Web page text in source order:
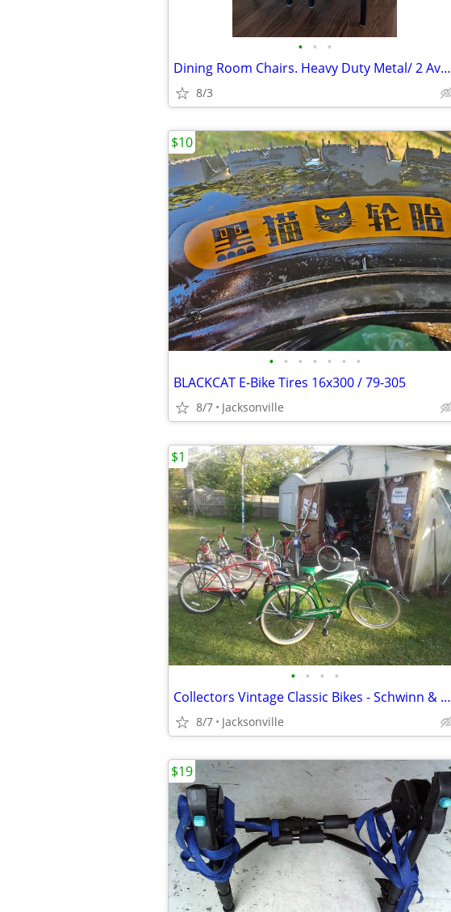
• • •
Dining Room Chairs. Heavy Duty Metal/ 2 Available
8/3
• • • • • • •
BLACKCAT E-Bike Tires 16x300 / 79-305
8/7 Jacksonville
$10
• • • •
Collectors Vintage Classic Bikes - Schwinn & Western
8/7 Jacksonville
$1
$19